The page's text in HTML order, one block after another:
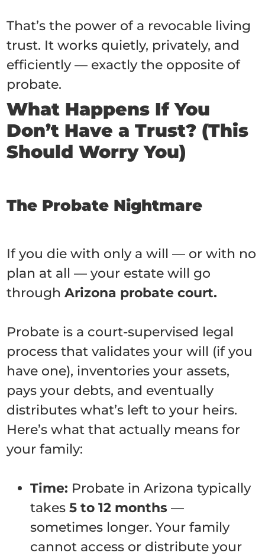
That’s the power of a revocable living
trust. It works quietly, privately, and
efficiently — exactly the opposite of
probate.
What Happens If You
Don’t Have a Trust? (This
Should Worry You)
The Probate Nightmare
If you die with only a will — or with no
plan at all — your estate will go
throughArizona probate court.
Probate is a court-supervised legal
process that validates your will (if you
have one), inventories your assets,
pays your debts, and eventually
distributes what’s left to your heirs.
Here’s what that actually means for
your family:
Time: Probate in Arizona typically
takes5 to 12 months —
sometimes longer. Your family
cannot access or distribute your